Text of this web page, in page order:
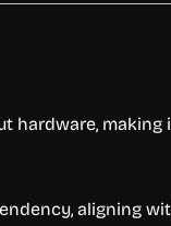
hardware,
aligning